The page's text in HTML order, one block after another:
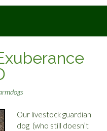
Our livestock guardian
dog (who still doesn’t